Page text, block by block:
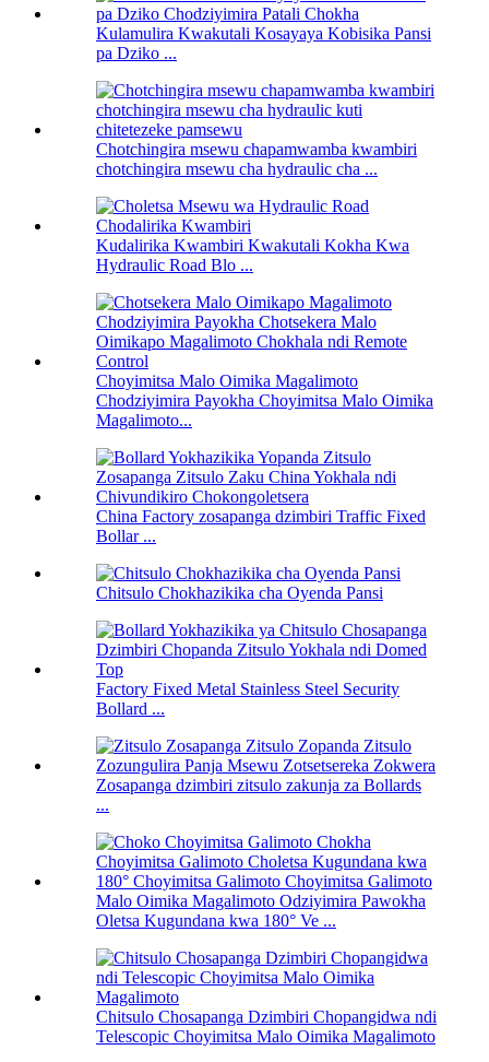
Kulamulira Kwakutali Kosayaya Kobisika Pansi
pa Dziko ...
Chotchingira msewu chapamwamba kwambiri
chotchingira msewu cha hydraulic cha ...
Kudalirika Kwambiri Kwakutali Kokha Kwa
Hydraulic Road Blo ...
Choyimitsa Malo Oimika Magalimoto
Chodziyimira Payokha Choyimitsa Malo Oimika
Magalimoto...
China Factory zosapanga dzimbiri Traffic Fixed
Bollar ...
Chitsulo Chokhazikika cha Oyenda Pansi
Factory Fixed Metal Stainless Steel Security
Bollard ...
Zosapanga dzimbiri zitsulo zakunja za Bollards
...
Malo Oimika Magalimoto Odziyimira Pawokha
Oletsa Kugundana kwa 180° Ve ...
Chitsulo Chosapanga Dzimbiri Chopangidwa ndi
Telescopic Choyimitsa Malo Oimika Magalimoto